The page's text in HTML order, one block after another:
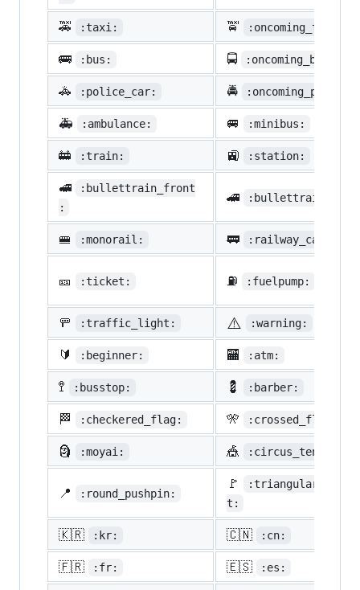
🚕 :taxi: 🚖 :oncoming_taxi:
🚌 :bus: 🚍 :oncoming_bus:
🚓 :police_car: 🚔
🚑 :ambulance: 🚐 :minibus:
🚋 :train: 🚉 :station:
🚅
:bullettrain_front
:
🚄
🚝 :monorail: 🚃 :railway_car:
🎫 :ticket: ⛽ :fuelpump:
🚥 :traffic_light: ⚠️ :warning:
🔰 :beginner: 🏧 :atm:
🚏 :busstop: 💈 :barber:
🏁 :checkered_flag: 🎌 :crossed_flags:
🗿 :moyai: 🎪 :circus_tent:
📍 :round_pushpin:
🚩
t:
🇰🇷 :kr: 🇨🇳 :cn:
🇫🇷 :fr: 🇪🇸 :es: